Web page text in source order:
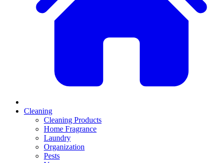
Cleaning
Cleaning Products
Home Fragrance
Laundry
Organization
Pests